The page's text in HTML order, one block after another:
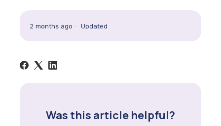
2 months ago Updated
Was this article helpful?